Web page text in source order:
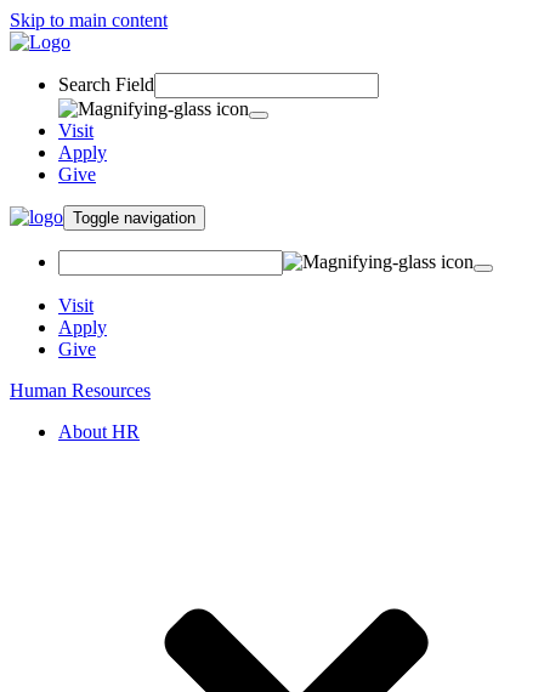
Skip to main content
Search Field
Visit
Apply
Give
Toggle navigation
Visit
Apply
Give
Human Resources
About HR